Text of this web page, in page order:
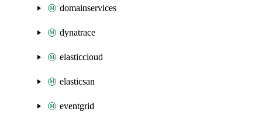
domainservices
dynatrace
elasticcloud
elasticsan
eventgrid